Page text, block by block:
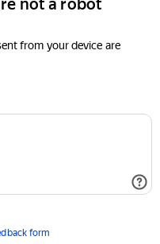
not a robot
from your device are
form